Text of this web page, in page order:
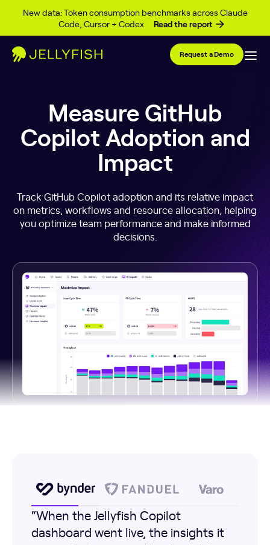
New data: Token consumption benchmarks across Claude
Code, Cursor + Codex
Read the report
Skip to content
Request a Demo
Measure GitHub
Copilot Adoption and
Impact
Track GitHub Copilot adoption and its relative impact
on metrics, workflows and resource allocation, helping
you optimize team performance and make informed
decisions.
“When the Jellyfish Copilot
dashboard went live, the insights it